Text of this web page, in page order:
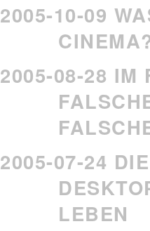
2005-10-09
2005-08-28 IM
2005-07-24
LEBEN